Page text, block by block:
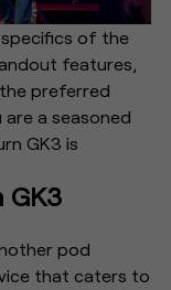
specifics of the
features,
preferred
a seasoned
GK3 is
GK3
pod
that caters to